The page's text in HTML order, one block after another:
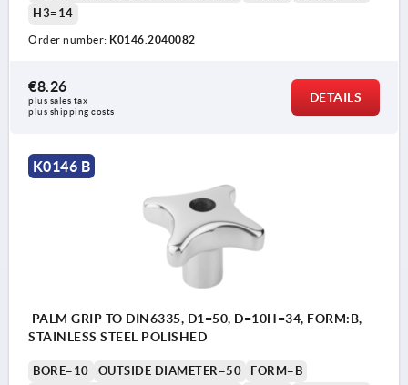
H3=14
Order number: K0146.2040082
€8.26
plus sales tax
plus shipping costs
DETAILS
K0146 B
PALM GRIP TO DIN6335, D1=50, D=10H=34, FORM:B,
STAINLESS STEEL POLISHED
BORE=10 OUTSIDE DIAMETER=50
FORM=B